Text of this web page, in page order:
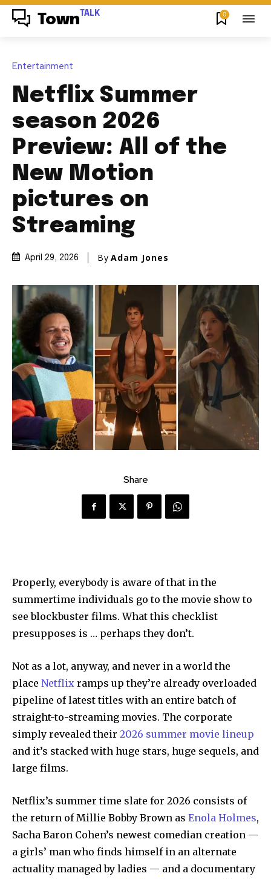
Town TALK 0
Entertainment
Netflix Summer
season 2026
Preview: All of the
New Motion
pictures on
Streaming
April 29, 2026 By Adam Jones
Share
Properly, everybody is aware of that in the
summertime individuals go to the movie show to
see blockbuster films. What this checklist
presupposes is … perhaps they don’t.
Not as a lot, anyway, and never in a world the
place Netflix ramps up they’re already overloaded
pipeline of latest titles with an entire batch of
straight-to-streaming movies. The corporate
simply revealed their 2026 summer movie lineup
and it’s stacked with huge stars, huge sequels, and
large films.
Netflix’s summer time slate for 2026 consists of
the return of Millie Bobby Brown as Enola Holmes,
Sacha Baron Cohen’s newest comedian creation —
a girls’ man who finds himself in an alternate
actuality managed by ladies — and a documentary